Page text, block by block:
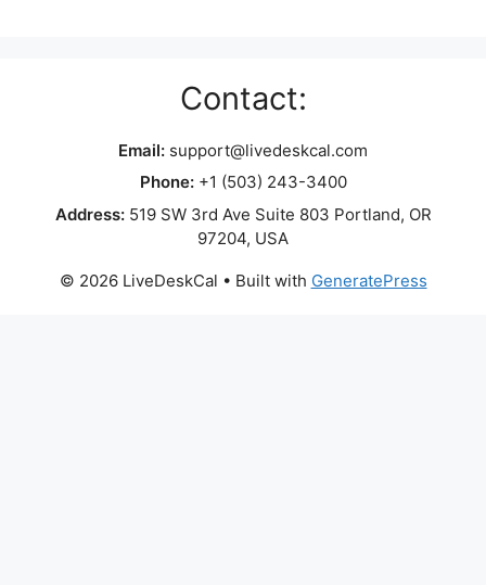
Contact:
Email: support@livedeskcal.com
Phone:+1 (503) 243-3400
Address:519 SW 3rd Ave Suite 803 Portland, OR
97204, USA
© 2026 LiveDeskCal • Built with GeneratePress